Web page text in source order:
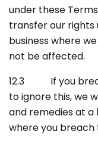
under these
transfer our
business where
not be affected.
12.3 If you
to ignore this, we
and remedies at
where you breach